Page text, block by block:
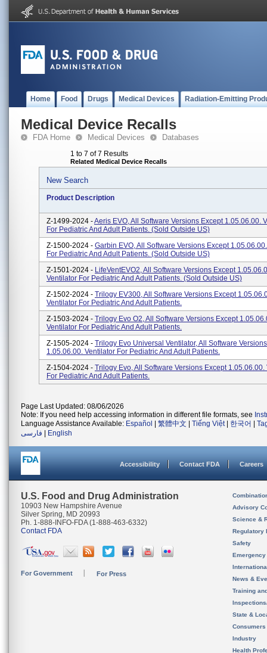
Home Food Drugs Medical Devices Radiation-Emitting
Medical Device Recalls
FDA Home Medical Devices Databases
1 to 7 of 7 Results
Related Medical Device Recalls
New Search
Product Description
Z-1499-2024 -Aeris EVO, All Software Versions Except 1.05.06.00.
For Pediatric And Adult Patients. (sold Outside US)
Z-1500-2024 - Garbin EVO, All Software Versions Except
For Pediatric And Adult Patients. (sold Outside US)
Z-1501-2024 - LifeVentEVO2, All Software Versions Except
Ventilator For Pediatric And Adult Patients. (sold Outside US)
Z-1502-2024 - Trilogy EV300, All Software Versions Except
Ventilator For Pediatric And Adult Patients.
Z-1503-2024 - Trilogy Evo O2, All Software Versions Except
Ventilator For Pediatric And Adult Patients.
Z-1505-2024 - Trilogy Evo Universal Ventilator, All Software
1.05.06.00. Ventilator For Pediatric And Adult Patients.
Z-1504-2024 - Trilogy Evo, All Software Versions Except 1.05.06.00.
For Pediatric And Adult Patients.
Page Last Updated: 08/06/2026
Note: If you need help accessing information in different file formats, see
Language Assistance Available: Español 繁體中文 Tiếng Việt| 한국어
فارسی
English
Accessibility Contact FDA Careers
U.S. Food and Drug Administration
10903 New Hampshire Avenue
Silver Spring, MD 20993
Ph. 1-888-INFO-FDA (1-888-463-6332)
Contact FDA
For Government For Press
Advisory
Science &
Regulatory
Safety
News &
Training
State &
Consumers
Industry
Health